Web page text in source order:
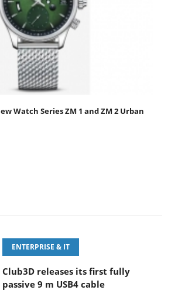
Watch Series ZM 1 and ZM 2 Urban
ENTERPRISE & IT
Club3D releases its first fully
passive 9 m USB4 cable